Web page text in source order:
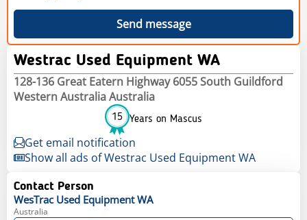
Send message
Westrac Used Equipment WA
128-136 Great Eatern Highway 6055 South Guildford
Western Australia Australia
15 Years on Mascus
Get email notification
Show all ads of Westrac Used Equipment WA
Contact Person
WesTrac Used Equipment WA
Australia